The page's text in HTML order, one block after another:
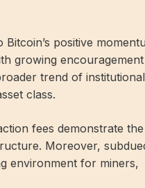
positive
growing
trend of institutional
class.
fees demonstrate the
Moreover,
environment for miners,